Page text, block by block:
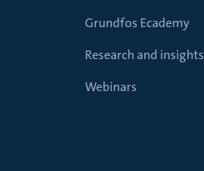
Grundfos Ecademy
Research and insights
Webinars